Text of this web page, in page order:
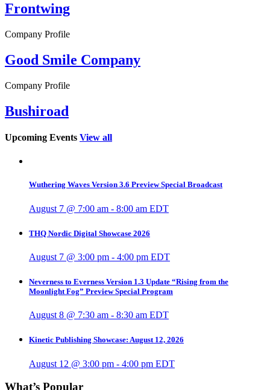
Frontwing
Company Profile
Good Smile Company
Company Profile
Bushiroad
Upcoming Events View all
Wuthering Waves Version 3.6 Preview Special Broadcast
August 7 @ 7:00 am - 8:00 am EDT
THQ Nordic Digital Showcase 2026
August 7 @ 3:00 pm - 4:00 pm EDT
Neverness to Everness Version 1.3 Update “Rising from the
Moonlight Fog” Preview Special Program
August 8 @ 7:30 am - 8:30 am EDT
Kinetic Publishing Showcase: August 12, 2026
August 12 @ 3:00 pm - 4:00 pm EDT
What’s Popular